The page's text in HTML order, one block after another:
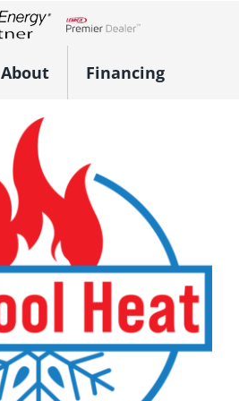
Lennox Network Dealer
About Financing